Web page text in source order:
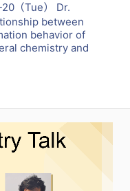
（Tue） Dr.
between
behavior of
chemistry and